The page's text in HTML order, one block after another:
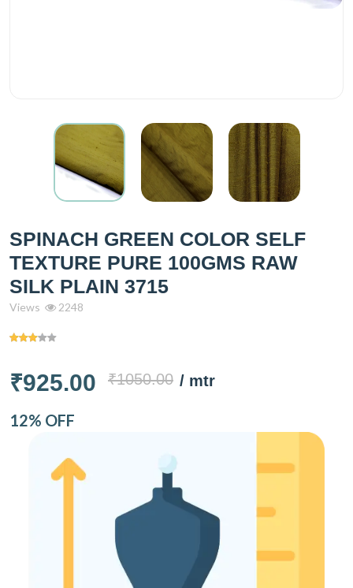
SPINACH GREEN COLOR SELF
TEXTURE PURE 100GMS RAW
SILK PLAIN 3715
Views 2248
₹925.00 ₹1050.00 / mtr
12% OFF